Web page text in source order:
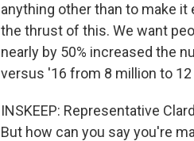
anything other than to make it
the thrust of this. We want
nearly by 50% increased the
versus '16 from 8 million to
INSKEEP: Representative
But how can you say you're